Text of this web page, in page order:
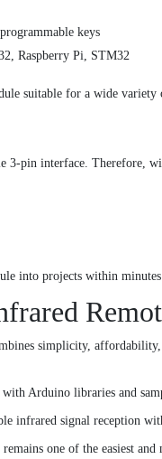
keys
Raspberry Pi, STM32
suitable for a wide variety
3-pin interface. Therefore,
into projects within minutes.
simplicity,
Arduino libraries and
infrared signal reception
one of the easiest